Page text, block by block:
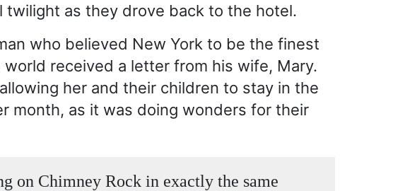
twilight as they drove back to the hotel.
who believed New York to be the finest
received a letter from his wife, Mary.
her and their children to stay in the
month, as it was doing wonders for their
on Chimney Rock in exactly the same